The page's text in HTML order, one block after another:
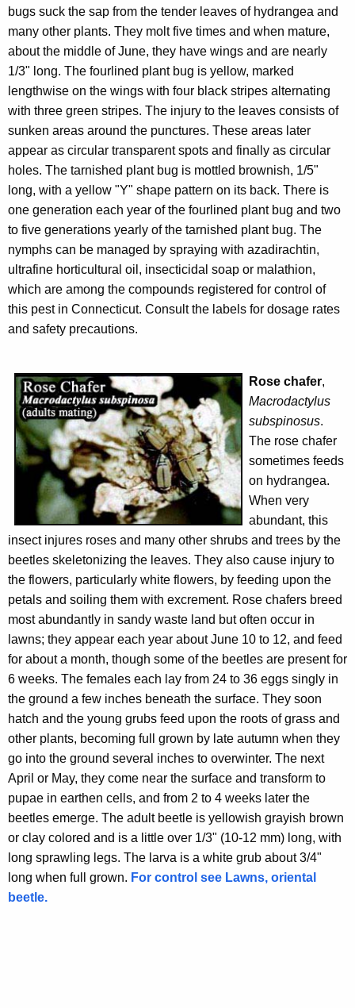
bugs suck the sap from the tender leaves of hydrangea and
many other plants. They molt five times and when mature,
about the middle of June, they have wings and are nearly
1/3" long. The fourlined plant bug is yellow, marked
lengthwise on the wings with four black stripes alternating
with three green stripes. The injury to the leaves consists of
sunken areas around the punctures. These areas later
appear as circular transparent spots and finally as circular
holes. The tarnished plant bug is mottled brownish, 1/5"
long, with a yellow "Y" shape pattern on its back. There is
one generation each year of the fourlined plant bug and two
to five generations yearly of the tarnished plant bug. The
nymphs can be managed by spraying with azadirachtin,
ultrafine horticultural oil, insecticidal soap or malathion,
which are among the compounds registered for control of
this pest in Connecticut. Consult the labels for dosage rates
and safety precautions.
Rose chafer,
Macrodactylus
subspinosus.
The rose chafer
sometimes feeds
on hydrangea.
When very
abundant, this
insect injures roses and many other shrubs and trees by the
beetles skeletonizing the leaves. They also cause injury to
the flowers, particularly white flowers, by feeding upon the
petals and soiling them with excrement. Rose chafers breed
most abundantly in sandy waste land but often occur in
lawns; they appear each year about June 10 to 12, and feed
for about a month, though some of the beetles are present for
6 weeks. The females each lay from 24 to 36 eggs singly in
the ground a few inches beneath the surface. They soon
hatch and the young grubs feed upon the roots of grass and
other plants, becoming full grown by late autumn when they
go into the ground several inches to overwinter. The next
April or May, they come near the surface and transform to
pupae in earthen cells, and from 2 to 4 weeks later the
beetles emerge. The adult beetle is yellowish grayish brown
or clay colored and is a little over 1/3" (10-12 mm) long, with
long sprawling legs. The larva is a white grub about 3/4"
long when full grown. For control see Lawns, oriental
beetle.